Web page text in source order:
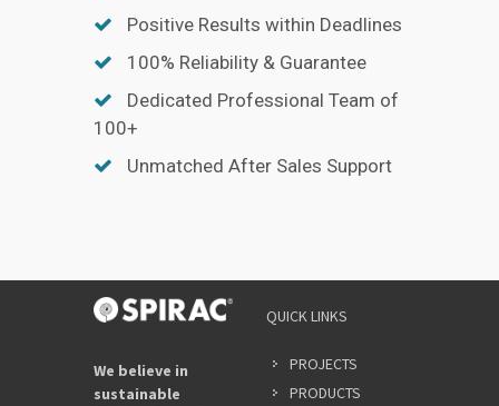
Positive Results within Deadlines
100% Reliability & Guarantee
Dedicated Professional Team of
100+
Unmatched After Sales Support
We believe in
sustainable
QUICK LINKS
PROJECTS
PRODUCTS